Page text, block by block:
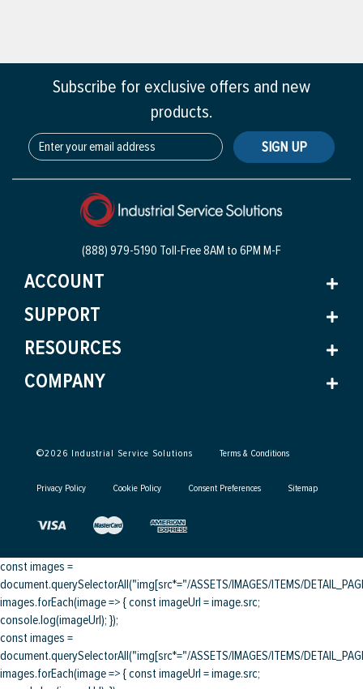
Subscribe for exclusive offers and new
products.
SIGN UP
(888) 979-5190 Toll-Free8AM to 6PM M-F
ACCOUNT
SUPPORT
RESOURCES
COMPANY
©2026 Industrial Service Solutions Terms & Conditions
Privacy Policy Cookie Policy Consent Preferences Sitemap
const images =
document.querySelectorAll("img[src*="/ASSETS/IMAGES/ITEMS/
images.forEach(image => { const imageUrl = image.src;
console.log(imageUrl); });
const images =
document.querySelectorAll("img[src*="/ASSETS/IMAGES/ITEMS/
images.forEach(image => { const imageUrl = image.src;